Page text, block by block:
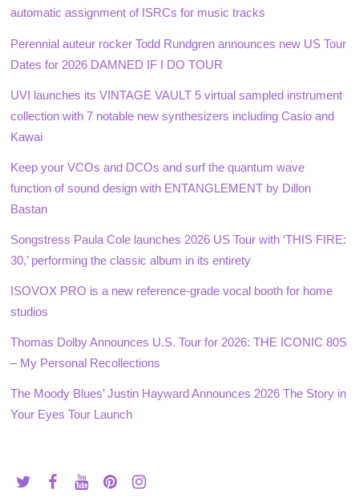
automatic assignment of ISRCs for music tracks
Perennial auteur rocker Todd Rundgren announces new US Tour
Dates for 2026 DAMNED IF I DO TOUR
UVI launches its VINTAGE VAULT 5 virtual sampled instrument
collection with 7 notable new synthesizers including Casio and
Kawai
Keep your VCOs and DCOs and surf the quantum wave
function of sound design with ENTANGLEMENT by Dillon
Bastan
Songstress Paula Cole launches 2026 US Tour with ‘THIS FIRE:
30,’ performing the classic album in its entirety
ISOVOX PRO is a new reference-grade vocal booth for home
studios
Thomas Dolby Announces U.S. Tour for 2026: THE ICONIC 80S
– My Personal Recollections
The Moody Blues’ Justin Hayward Announces 2026 The Story in
Your Eyes Tour Launch